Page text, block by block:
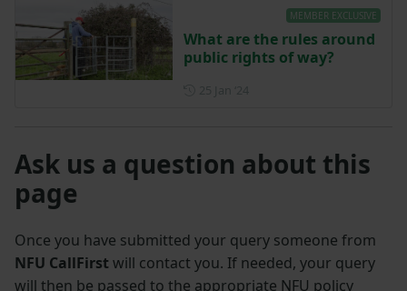
MEMBER EXCLUSIVE
What are the rules around
public rights of way?
Ask us a question about this
page
Once you have submitted your query someone from
NFU CallFirst will contact you. If needed, your query
will then be passed to the appropriate NFU policy